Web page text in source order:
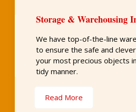
Storage & Warehousing
We have top-of-the-line
to ensure the safe and
your most precious objects
tidy manner.
Read More